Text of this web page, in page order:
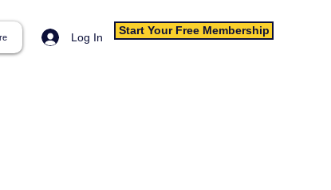
Log In
Start Your Free Membership